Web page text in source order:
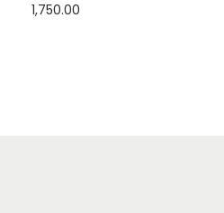
1,750.00